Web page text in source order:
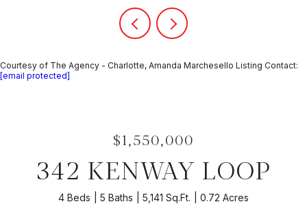
Courtesy of The Agency - Charlotte, Amanda Marchesello Listing Contact:
[email protected]
$1,550,000
342 KENWAY LOOP
4 Beds 5 Baths 5,141 Sq.Ft. 0.72 Acres